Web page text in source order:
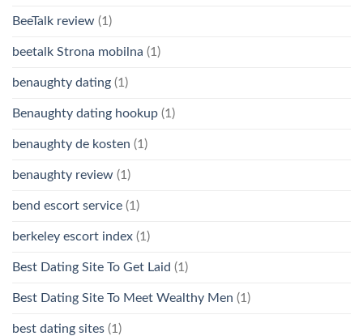
BeeTalk review (1)
beetalk Strona mobilna (1)
benaughty dating (1)
Benaughty dating hookup (1)
benaughty de kosten (1)
benaughty review (1)
bend escort service (1)
berkeley escort index (1)
Best Dating Site To Get Laid (1)
Best Dating Site To Meet Wealthy Men (1)
best dating sites (1)